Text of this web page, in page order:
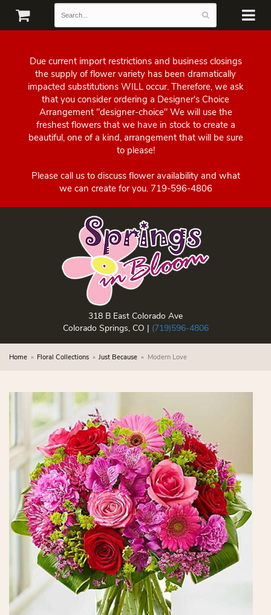
Due current import restrictions and business closings
the supply of flower variety has been dramatically
impacted substitutions WILL occur. Therefore, we ask
that you consider ordering a Designer's Choice
Arrangement "designer-choice" We will use the
freshest flowers that we have in stock to create a
beautiful, one of a kind, arrangement that will be sure
to please!
Please call us to discuss flower availability and what
we can create for you. 719-596-4806
318 B East Colorado Ave
Colorado Springs, CO | (719)596-4806
Home Floral Collections Just Because Modern Love